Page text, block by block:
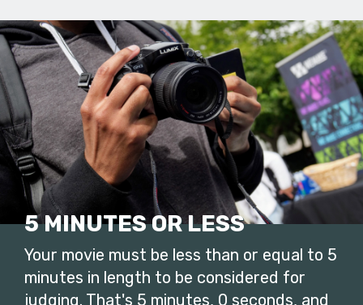
5 MINUTES OR LESS
Your movie must be less than or equal to 5
minutes in length to be considered for
judging. That's 5 minutes, 0 seconds, and